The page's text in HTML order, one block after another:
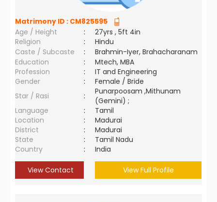
Matrimony ID : CM825595
Age / Height
:
27yrs , 5ft 4in
Religion
:
Hindu
Caste / Subcaste
:
Brahmin-Iyer, Brahacharanam
Education
:
Mtech, MBA
Profession
:
IT and Engineering
Gender
:
Female / Bride
Star / Rasi
:
Punarpoosam ,Mithunam
(Gemini) ;
Language
:
Tamil
Location
:
Madurai
District
:
Madurai
State
:
Tamil Nadu
Country
: India
View Contact View Full Profile